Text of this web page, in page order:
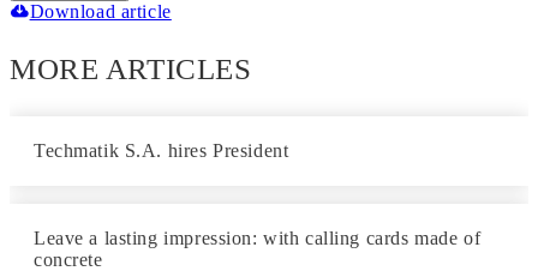
Download article
MORE ARTICLES
Techmatik S.A. hires President
Leave a lasting impression: with calling cards made of
concrete